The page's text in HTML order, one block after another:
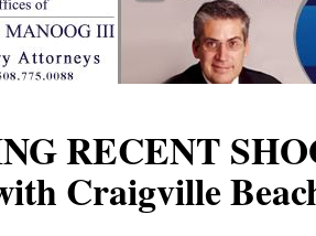
RECENT
Craigville